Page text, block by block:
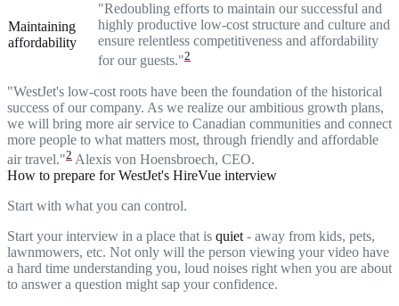
Maintaining
affordability
"Redoubling efforts to maintain our successful and
highly productive low-cost structure and culture and
ensure relentless competitiveness and affordability
for our guests."2
"WestJet's low-cost roots have been the foundation of the historical
success of our company. As we realize our ambitious growth plans,
we will bring more air service to Canadian communities and connect
more people to what matters most, through friendly and affordable
air travel."2 Alexis von Hoensbroech, CEO.
How to prepare for WestJet's HireVue interview
Start with what you can control.
Start your interview in a place that is quiet- away from kids, pets,
lawnmowers, etc. Not only will the person viewing your video have
a hard time understanding you, loud noises right when you are about
to answer a question might sap your confidence.